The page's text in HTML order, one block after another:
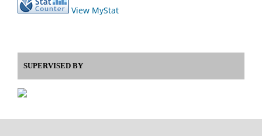
View MyStat
SUPERVISED BY